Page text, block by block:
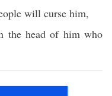
will curse him,
thehead of him who